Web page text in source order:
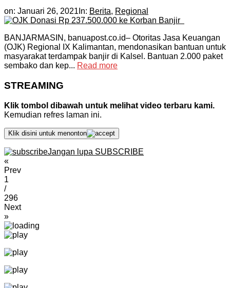
on: Januari 26, 2021 In: Berita, Regional
BANJARMASIN, banuapost.co.id– Otoritas Jasa Keuangan
(OJK) Regional IX Kalimantan, mendonasikan bantuan untuk
masyarakat terdampak banjir di Kalsel. Bantuan 2.000 paket
sembako dan kep... Read more
STREAMING
Klik tombol dibawah untuk melihat video terbaru kami.
Kemudian refres laman ini.
Klik disini untuk menonton
Jangan lupa SUBSCRIBE
«
Prev
1
/
296
Next
»